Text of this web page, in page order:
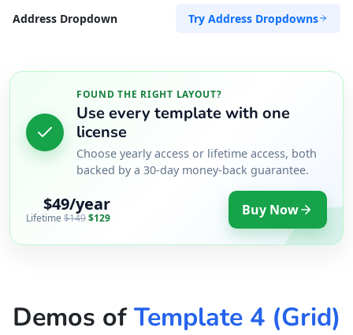
Address Dropdown Try Address Dropdowns
FOUND THE RIGHT LAYOUT?
Use every template with one
license
Choose yearly access or lifetime access, both
backed by a 30-day money-back guarantee.
$49/year
Lifetime$149$129 Buy Now
Demos ofTemplate 4 (Grid)